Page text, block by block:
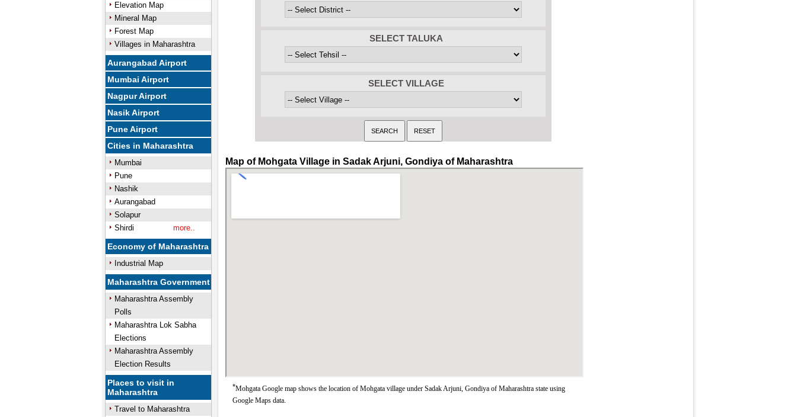
Elevation Map
Mineral Map
Forest Map
Villages in Maharashtra
Aurangabad Airport
Mumbai Airport
Nagpur Airport
Nasik Airport
Pune Airport
Cities in Maharashtra
Mumbai
Pune
Nashik
Aurangabad
Solapur
Shirdi
more..
Economy of Maharashtra
Industrial Map
Maharashtra Government
Maharashtra Assembly
Polls
Maharashtra Lok Sabha
Elections
Maharashtra Assembly
Election Results
Places to visit in
Maharashtra
Travel to Maharashtra
SELECT TALUKA
SELECT VILLAGE
Map of Mohgata Village in Sadak Arjuni, Gondiya of Maharashtra
*Mohgata Google map shows the location of Mohgata village under Sadak Arjuni, Gondiya of Maharashtra state using
Google Maps data.